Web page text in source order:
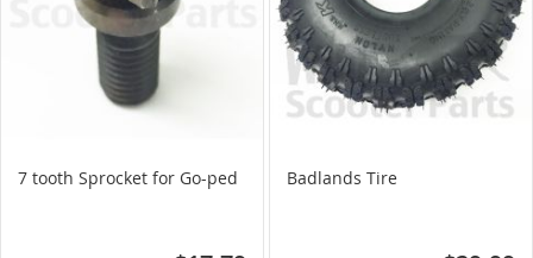
7 tooth Sprocket for Go-ped Badlands Tire